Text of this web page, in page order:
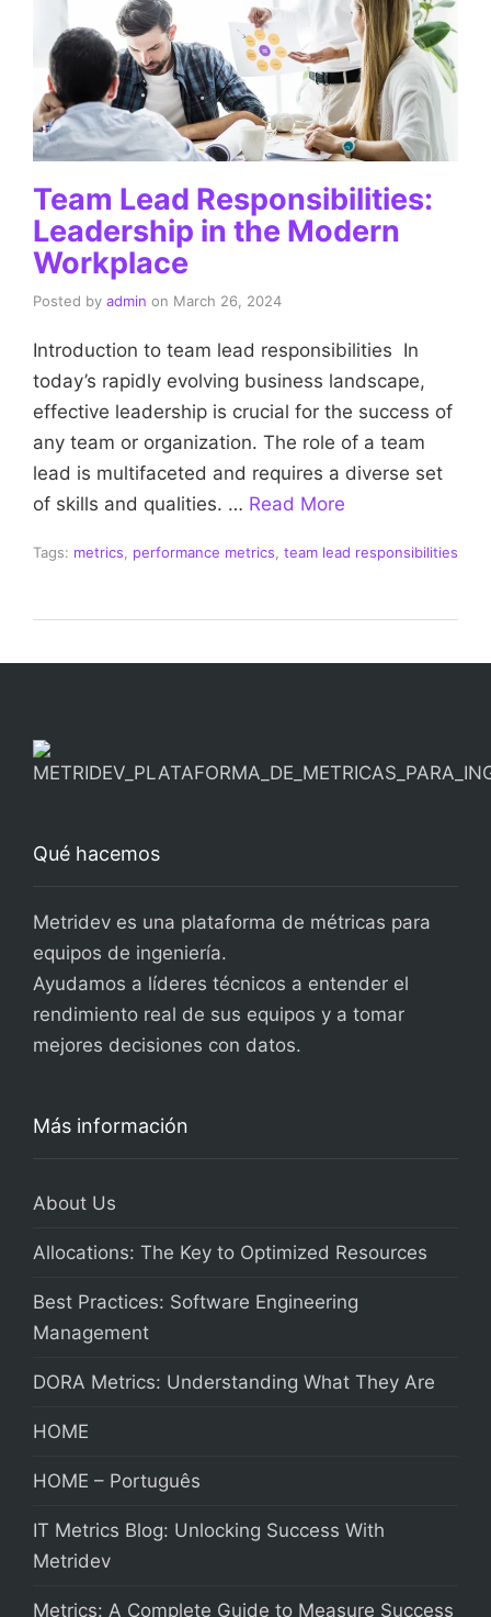
Team Lead Responsibilities:
Leadership in the Modern
Workplace
Posted by admin on March 26, 2024
Introduction to team lead responsibilities In
today’s rapidly evolving business landscape,
effective leadership is crucial for the success of
any team or organization. The role of a team
lead is multifaceted and requires a diverse set
of skills and qualities. … Read More
Tags: metrics performance metrics team lead responsibilities
Qué hacemos
Metridev es una plataforma de métricas para
equipos de ingeniería.
Ayudamos a líderes técnicos a entender el
rendimiento real de sus equipos y a tomar
mejores decisiones con datos.
Más información
About Us
Allocations: The Key to Optimized Resources
Best Practices: Software Engineering
Management
DORA Metrics: Understanding What They Are
HOME
HOME – Português
IT Metrics Blog: Unlocking Success With
Metridev
Metrics: A Complete Guide to Measure Success